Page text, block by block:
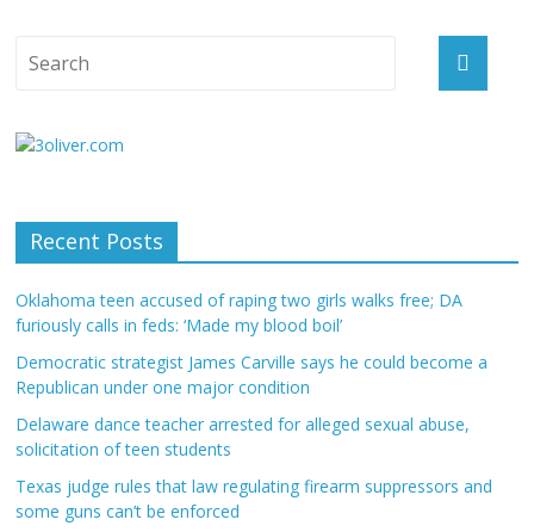
Recent Posts
Oklahoma teen accused of raping two girls walks free; DA
furiously calls in feds: ‘Made my blood boil’
Democratic strategist James Carville says he could become a
Republican under one major condition
Delaware dance teacher arrested for alleged sexual abuse,
solicitation of teen students
Texas judge rules that law regulating firearm suppressors and
some guns can’t be enforced